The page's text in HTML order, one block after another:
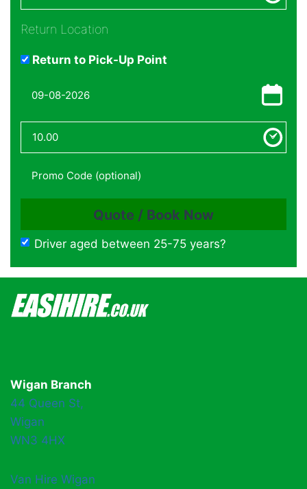
Return Location
Return to Pick-Up Point
Driver aged between 25-75 years?
Wigan Branch
44 Queen St,
Wigan
WN3 4HX
Van Hire Wigan